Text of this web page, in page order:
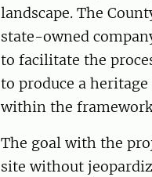
landscape. The
state-owned
to facilitate the
to produce a
within the
The goal with the
site without